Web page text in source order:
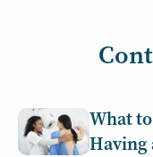
What
Having